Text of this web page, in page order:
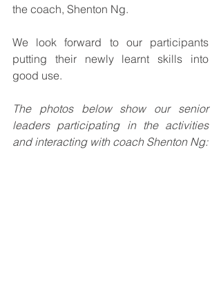
the coach, Shenton Ng.
We look forward to our participants
putting their newly learnt skills into
good use.
The photos below show our senior
leaders participating in the activities
and interacting with coach Shenton Ng: